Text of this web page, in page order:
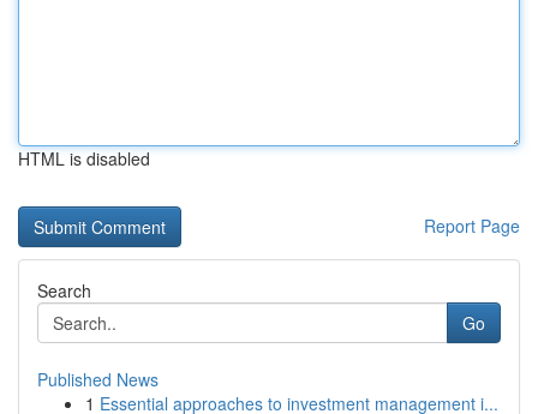
HTML is disabled
Report Page
Search
Go
Published News
1 Essential approaches to investment management i...